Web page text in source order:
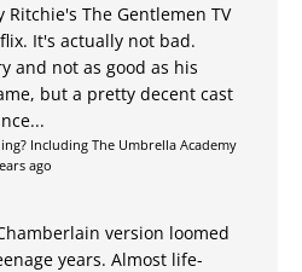
Ritchie's The Gentlemen TV
It's actually not bad.
and not as good as his
but a pretty decent cast
Including The Umbrella Academy
ago
version loomed
years. Almost life-